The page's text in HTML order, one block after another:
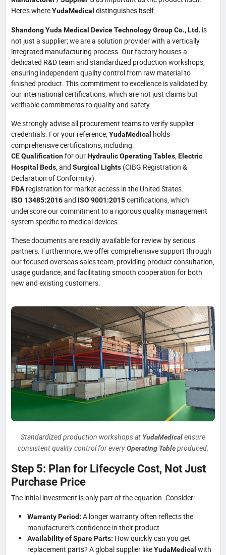
Here’s whereYudaMedical distinguishes itself.
Shandong Yuda Medical Device Technology Group Co., Ltd. is
not just a supplier; we are a solution provider with a vertically
integrated manufacturing process. Our factory houses a
dedicated R&D team and standardized production workshops,
ensuring independent quality control from raw material to
finished product. This commitment to excellence is validated by
our international certifications, which are not just claims but
verifiable commitments to quality and safety.
We strongly advise all procurement teams to verify supplier
credentials. For your reference,YudaMedical holds
comprehensive certifications, including:
CE Qualificationfor ourHydraulic Operating Tables,Electric
Hospital Beds, and Surgical Lights (CIBG Registration &
Declaration of Conformity).
FDAregistration for market access in the United States.
ISO 13485:2016and ISO 9001:2015certifications, which
underscore our commitment to a rigorous quality management
system specific to medical devices.
These documents are readily available for review by serious
partners. Furthermore, we offer comprehensive support through
our focused overseas sales team, providing product consultation,
usage guidance, and facilitating smooth cooperation for both
new and existing customers.
Standardized production workshops at YudaMedicalensure
consistent quality control for everyOperating Tableproduced.
Step 5: Plan for Lifecycle Cost, Not Just
Purchase Price
The initial investment is only part of the equation. Consider:
Warranty Period: A longer warranty often reflects the
manufacturer's confidence in their product.
Availability of Spare Parts: How quickly can you get
replacement parts? A global supplier likeYudaMedical with